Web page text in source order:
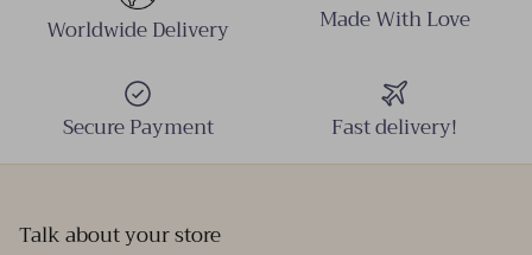
Worldwide Delivery Made With Love
Secure Payment Fast delivery!
Talk about your store